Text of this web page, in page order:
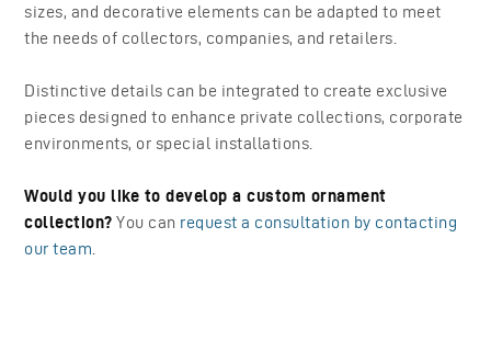
sizes, and decorative elements can be adapted to meet
the needs of collectors, companies, and retailers.
Distinctive details can be integrated to create exclusive
pieces designed to enhance private collections, corporate
environments, or special installations.
Would you like to develop a custom ornament
collection? You can request a consultation by contacting
our team